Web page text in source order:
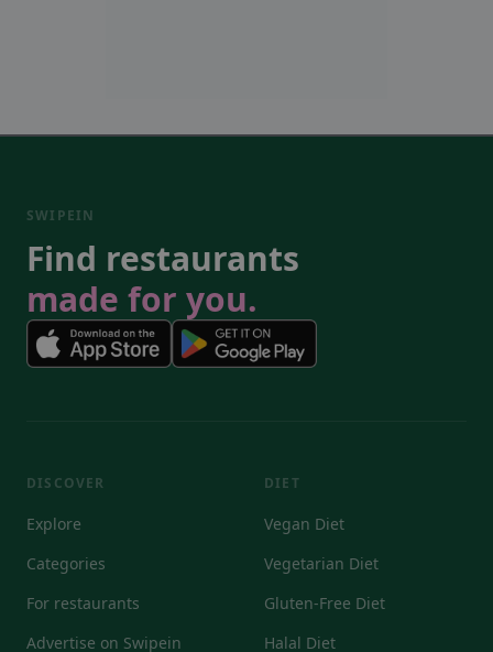
SWIPEIN
Find restaurants
made for you.
DISCOVER
Explore
Categories
For restaurants
Advertise on Swipein
DIET
Vegan Diet
Vegetarian Diet
Gluten-Free Diet
Halal Diet